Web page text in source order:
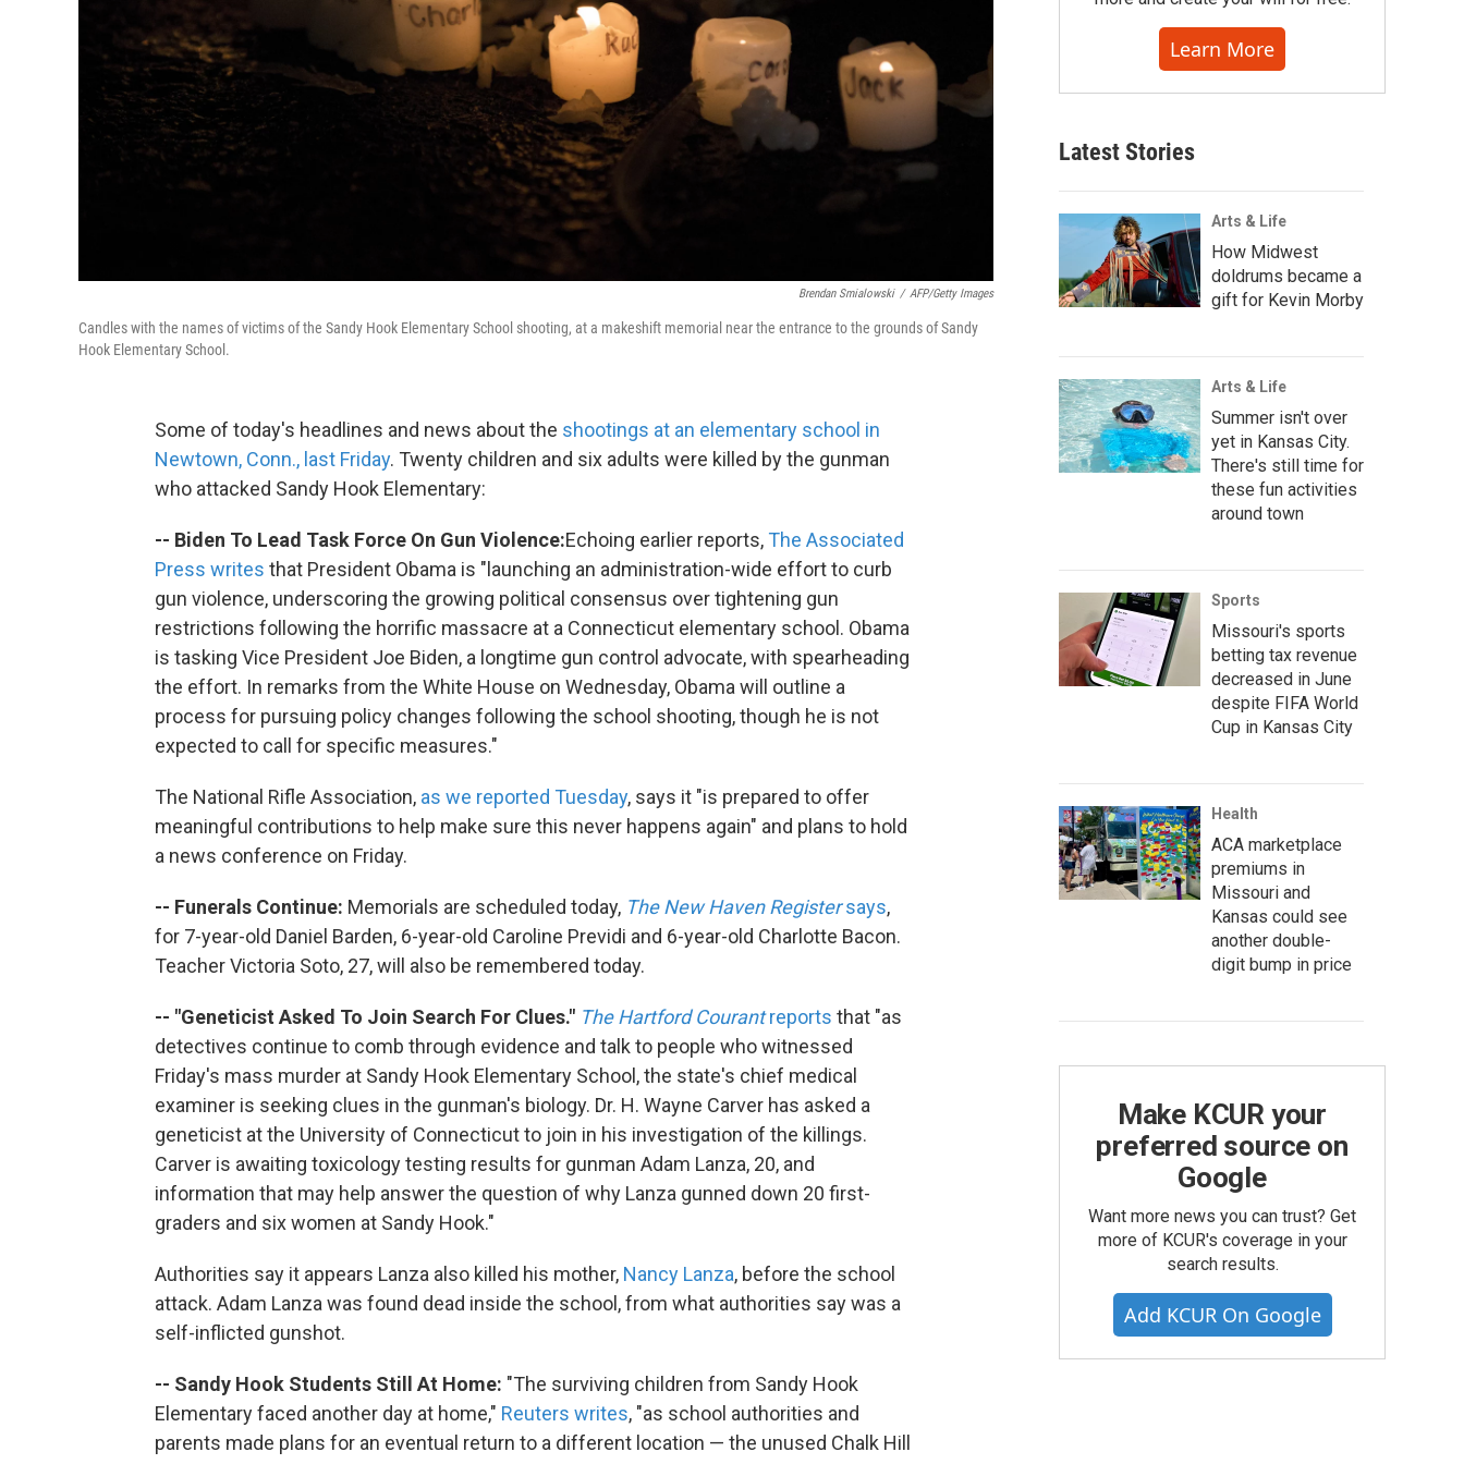
Brendan Smialowski / AFP/Getty Images
Candles with the names of victims of the Sandy Hook Elementary School shooting, at a makeshift memorial near the entrance to the grounds of Sandy
Hook Elementary School.
Some of today's headlines and news about the shootings at an elementary school in
Newtown, Conn., last Friday. Twenty children and six adults were killed by the gunman
who attacked Sandy Hook Elementary:
-- Biden To Lead Task Force On Gun Violence:Echoing earlier reports, The Associated
Press writes that President Obama is "launching an administration-wide effort to curb
gun violence, underscoring the growing political consensus over tightening gun
restrictions following the horrific massacre at a Connecticut elementary school. Obama
is tasking Vice President Joe Biden, a longtime gun control advocate, with spearheading
the effort. In remarks from the White House on Wednesday, Obama will outline a
process for pursuing policy changes following the school shooting, though he is not
expected to call for specific measures."
The National Rifle Association, as we reported Tuesday, says it "is prepared to offer
meaningful contributions to help make sure this never happens again" and plans to hold
a news conference on Friday.
-- Funerals Continue: Memorials are scheduled today, The New Haven Registersays,
for 7-year-old Daniel Barden, 6-year-old Caroline Previdi and 6-year-old Charlotte Bacon.
Teacher Victoria Soto, 27, will also be remembered today.
-- "Geneticist Asked To Join Search For Clues." The Hartford Courantreports that "as
detectives continue to comb through evidence and talk to people who witnessed
Friday's mass murder at Sandy Hook Elementary School, the state's chief medical
examiner is seeking clues in the gunman's biology. Dr. H. Wayne Carver has asked a
geneticist at the University of Connecticut to join in his investigation of the killings.
Carver is awaiting toxicology testing results for gunman Adam Lanza, 20, and
information that may help answer the question of why Lanza gunned down 20 first-
graders and six women at Sandy Hook."
Authorities say it appears Lanza also killed his mother, Nancy Lanza, before the school
attack. Adam Lanza was found dead inside the school, from what authorities say was a
self-inflicted gunshot.
-- Sandy Hook Students Still At Home: "The surviving children from Sandy Hook
Elementary faced another day at home," Reuters writes, "as school authorities and
parents made plans for an eventual return to a different location — the unused Chalk Hill
Learn More
Latest Stories
Arts & Life
How Midwest
doldrums became a
gift for Kevin Morby
Arts & Life
Summer isn't over
yet in Kansas City.
There's still time for
these fun activities
around town
Sports
Missouri's sports
betting tax revenue
decreased in June
despite FIFA World
Cup in Kansas City
Health
ACA marketplace
premiums in
Missouri and
Kansas could see
another double-
digit bump in price
Make KCUR your
preferred source on
Google
Want more news you can trust? Get
more of KCUR's coverage in your
search results.
Add KCUR On Google